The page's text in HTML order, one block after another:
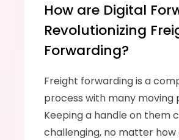
How are Digital
Revolutionizing
Forwarding?
Freight forwarding is a
process with many moving
Keeping a handle on them
challenging, no matter